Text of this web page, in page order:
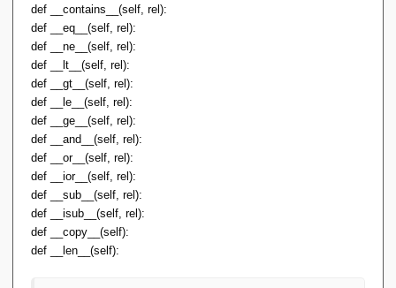
def __contains__(self, rel):
def __eq__(self, rel):
def __ne__(self, rel):
def __lt__(self, rel):
def __gt__(self, rel):
def __le__(self, rel):
def __ge__(self, rel):
def __and__(self, rel):
def __or__(self, rel):
def __ior__(self, rel):
def __sub__(self, rel):
def __isub__(self, rel):
def __copy__(self):
def __len__(self):